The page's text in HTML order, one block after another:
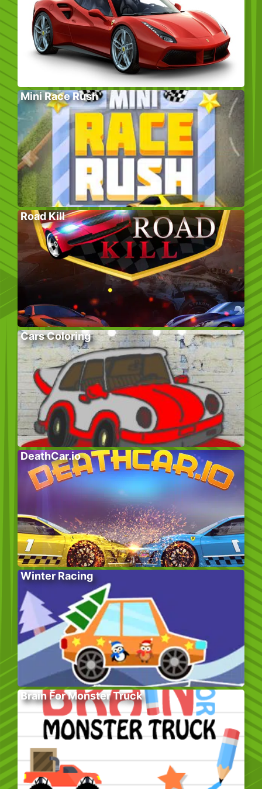
Mini Race Rush
Road Kill
Cars Coloring
DeathCar.io
Winter Racing
Brain For Monster Truck